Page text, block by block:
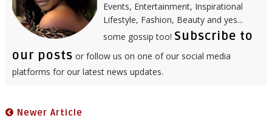
Events, Entertainment, Inspirational
Lifestyle, Fashion, Beauty and yes...
some gossip too! Subscribe to
our posts or follow us on one of our social media
platforms for our latest news updates.
Newer Article